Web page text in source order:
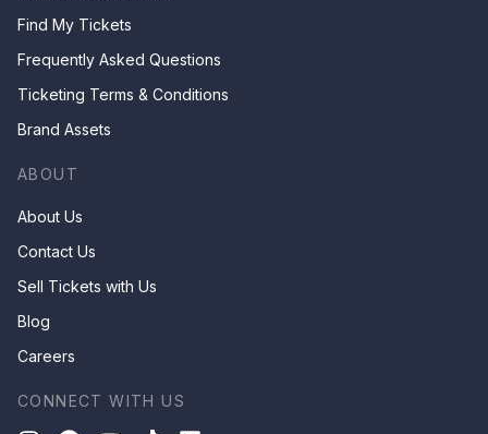
Find My Tickets
Frequently Asked Questions
Ticketing Terms & Conditions
Brand Assets
ABOUT
About Us
Contact Us
Sell Tickets with Us
Blog
Careers
CONNECT WITH US